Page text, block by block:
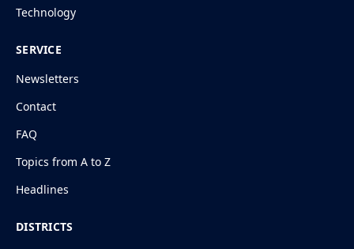
Technology
SERVICE
Newsletters
Contact
FAQ
Topics from A to Z
Headlines
DISTRICTS